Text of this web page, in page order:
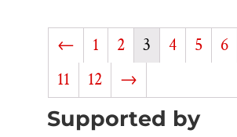
← 1 2 3 4 5 6
11
12 →
Supported by